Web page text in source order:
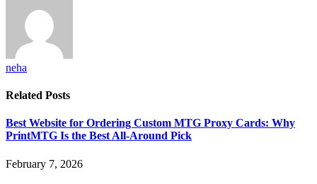
neha
Related Posts
Best Website for Ordering Custom MTG Proxy Cards: Why
PrintMTG Is the Best All-Around Pick
February 7, 2026